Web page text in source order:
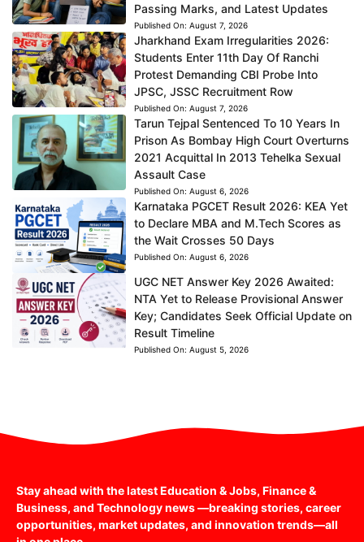
Passing Marks, and Latest Updates
Published On: August 7, 2026
Jharkhand Exam Irregularities 2026:
Students Enter 11th Day Of Ranchi
Protest Demanding CBI Probe Into
JPSC, JSSC Recruitment Row
Published On: August 7, 2026
Tarun Tejpal Sentenced To 10 Years In
Prison As Bombay High Court Overturns
2021 Acquittal In 2013 Tehelka Sexual
Assault Case
Published On: August 6, 2026
Karnataka PGCET Result 2026: KEA Yet
to Declare MBA and M.Tech Scores as
the Wait Crosses 50 Days
Published On: August 6, 2026
UGC NET Answer Key 2026 Awaited:
NTA Yet to Release Provisional Answer
Key; Candidates Seek Official Update on
Result Timeline
Published On: August 5, 2026
Stay ahead with the latest Education & Jobs, Finance &
Business, and Technology news —breaking stories, career
opportunities, market updates, and innovation trends—all